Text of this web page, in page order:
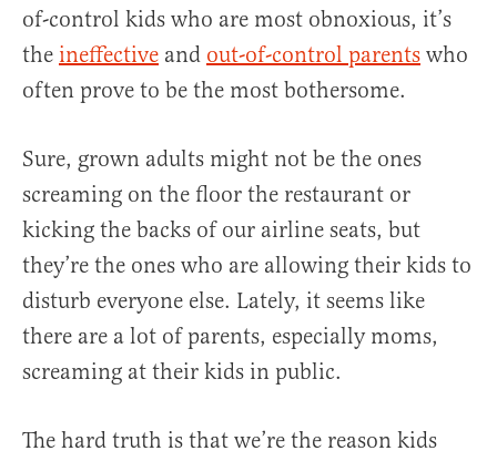
of-control kids who are most obnoxious, it’s
the ineffective and out-of-control parents who
often prove to be the most bothersome.
Sure, grown adults might not be the ones
screaming on the floor the restaurant or
kicking the backs of our airline seats, but
they’re the ones who are allowing their kids to
disturb everyone else. Lately, it seems like
there are a lot of parents, especially moms,
screaming at their kids in public.
The hard truth is that we’re the reason kids